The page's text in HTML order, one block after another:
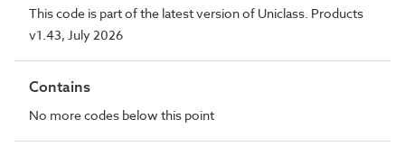
This code is part of the latest version of Uniclass. Products
v1.43, July 2026
Contains
No more codes below this point